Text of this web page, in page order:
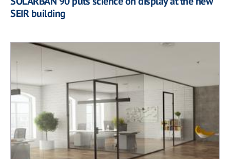
SEIR building